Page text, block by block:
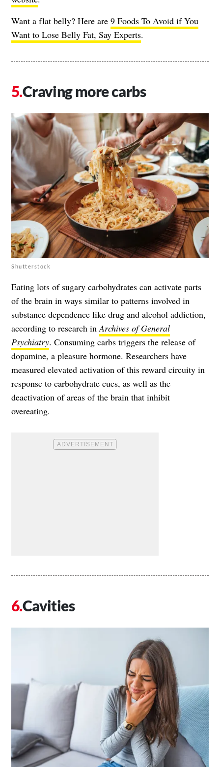
Want a flat belly? Here are 9 Foods To Avoid if You
Want to Lose Belly Fat, Say Experts.
Craving more carbs
Shutterstock
Eating lots of sugary carbohydrates can activate parts
of the brain in ways similar to patterns involved in
substance dependence like drug and alcohol addiction,
according to research inArchives of General
Psychiatry. Consuming carbs triggers the release of
dopamine, a pleasure hormone. Researchers have
measured elevated activation of this reward circuity in
response to carbohydrate cues, as well as the
deactivation of areas of the brain that inhibit
overeating.
Cavities